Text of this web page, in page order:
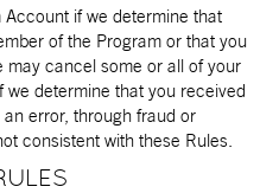
if we determine that
of the Program or that you
may cancel some or all of your
determine that you received
error, through fraud or
consistent with these Rules.